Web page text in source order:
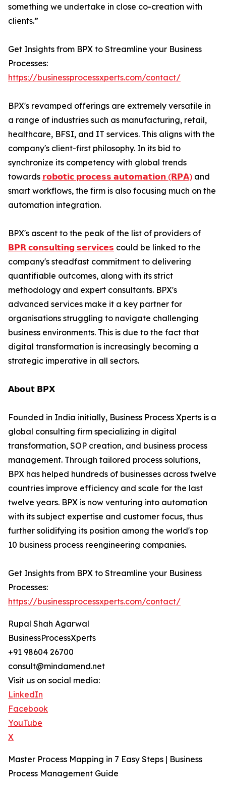
something we undertake in close co-creation with
clients.”
Get Insights from BPX to Streamline your Business
Processes:
https://businessprocessxperts.com/contact/
BPX's revamped offerings are extremely versatile in
a range of industries such as manufacturing, retail,
healthcare, BFSI, and IT services. This aligns with the
company's client-first philosophy. In its bid to
synchronize its competency with global trends
towards 𝗿𝗼𝗯𝗼𝘁𝗶𝗰 𝗽𝗿𝗼𝗰𝗲𝘀𝘀 𝗮𝘂𝘁𝗼𝗺𝗮𝘁𝗶𝗼𝗻 (𝗥𝗣𝗔) and
smart workflows, the firm is also focusing much on the
automation integration.
BPX's ascent to the peak of the list of providers of
𝗕𝗣𝗥 𝗰𝗼𝗻𝘀𝘂𝗹𝘁𝗶𝗻𝗴 𝘀𝗲𝗿𝘃𝗶𝗰𝗲𝘀 could be linked to the
company's steadfast commitment to delivering
quantifiable outcomes, along with its strict
methodology and expert consultants. BPX's
advanced services make it a key partner for
organisations struggling to navigate challenging
business environments. This is due to the fact that
digital transformation is increasingly becoming a
strategic imperative in all sectors.
𝗔𝗯𝗼𝘂𝘁 𝗕𝗣𝗫
Founded in India initially, Business Process Xperts is a
global consulting firm specializing in digital
transformation, SOP creation, and business process
management. Through tailored process solutions,
BPX has helped hundreds of businesses across twelve
countries improve efficiency and scale for the last
twelve years. BPX is now venturing into automation
with its subject expertise and customer focus, thus
further solidifying its position among the world's top
10 business process reengineering companies.
Get Insights from BPX to Streamline your Business
Processes:
https://businessprocessxperts.com/contact/
Rupal Shah Agarwal
BusinessProcessXperts
+91 98604 26700
consult@mindamend.net
Visit us on social media:
LinkedIn
Facebook
YouTube
X
Master Process Mapping in 7 Easy Steps | Business
Process Management Guide